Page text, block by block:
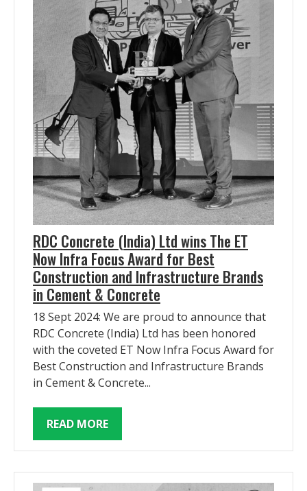
RDC Concrete (India) Ltd wins The ET
Now Infra Focus Award for Best
Construction and Infrastructure Brands
in Cement & Concrete
18 Sept 2024: We are proud to announce that
RDC Concrete (India) Ltd has been honored
with the coveted ET Now Infra Focus Award for
Best Construction and Infrastructure Brands
in Cement & Concrete...
READ MORE